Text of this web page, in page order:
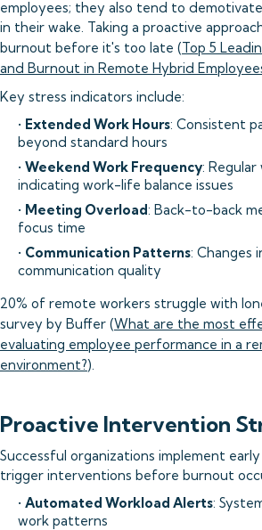
employees; they also tend to
in their wake. Taking a proactive
burnout before it's too late (Top 5
and Burnout in Remote Hybrid
Key stress indicators include:
• Extended Work Hours: Consistent
beyond standard hours
• Weekend Work Frequency:
indicating work-life balance issues
• Meeting Overload: Back-to-back
focus time
• Communication Patterns: Changes
communication quality
20% of remote workers struggle with
survey by Buffer (What are the most
evaluating employee performance in a
environment?).
Proactive Intervention
Successful organizations implement
trigger interventions before burnout
• Automated Workload Alerts:
work patterns